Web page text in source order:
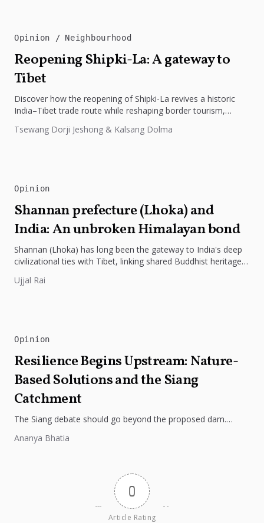
Opinion Neighbourhood
Reopening Shipki-La: A gateway to
Tibet
Discover how the reopening of Shipki-La revives a historic
India–Tibet trade route while reshaping border tourism,
Tsewang Dorji Jeshong & Kalsang Dolma
Opinion
Shannan prefecture (Lhoka) and
India: An unbroken Himalayan bond
Shannan (Lhoka) has long been the gateway to India's deep
civilizational ties with Tibet, linking shared Buddhist heritage,
Ujjal Rai
Opinion
Resilience Begins Upstream: Nature-
Based Solutions and the Siang
Catchment
The Siang debate should go beyond the proposed dam.
and slope protection is...
Ananya Bhatia
0
Article Rating